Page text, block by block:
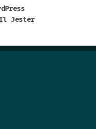
Il Jester